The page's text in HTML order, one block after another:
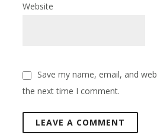
Website
Save my name, email, and
the next time I comment.